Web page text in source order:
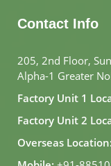
Contact Info
205, 2nd Floor,
Alpha-1 Greater
Factory Unit 1
Factory Unit 2
Overseas Location: